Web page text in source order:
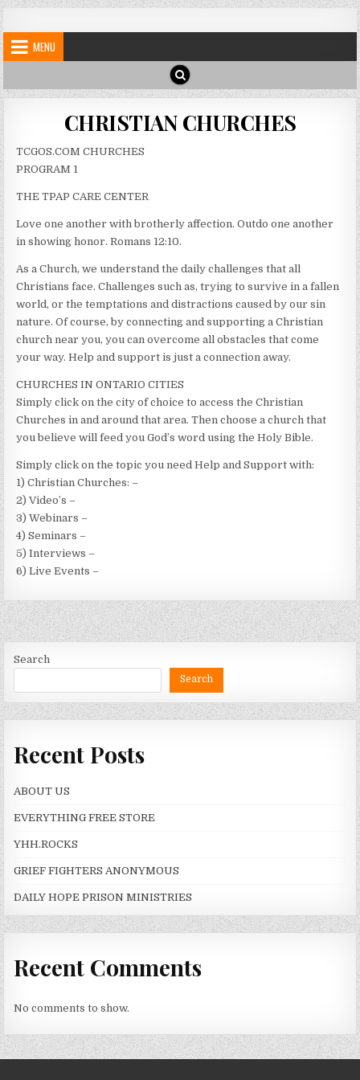
Skip
to
content
My Blog
MENU
CHRISTIAN CHURCHES
TCGOS.COM CHURCHES
PROGRAM 1
THE TPAP CARE CENTER
Love one another with brotherly affection. Outdo one another
in showing honor. Romans 12:10.
As a Church, we understand the daily challenges that all
Christians face. Challenges such as, trying to survive in a fallen
world, or the temptations and distractions caused by our sin
nature. Of course, by connecting and supporting a Christian
church near you, you can overcome all obstacles that come
your way. Help and support is just a connection away.
CHURCHES IN ONTARIO CITIES
Simply click on the city of choice to access the Christian
Churches in and around that area. Then choose a church that
you believe will feed you God’s word using the Holy Bible.
Simply click on the topic you need Help and Support with:
1) Christian Churches: –
2) Video’s –
3) Webinars –
4) Seminars –
5) Interviews –
6) Live Events –
Search
Search
Recent Posts
ABOUT US
EVERYTHING FREE STORE
YHH.ROCKS
GRIEF FIGHTERS ANONYMOUS
DAILY HOPE PRISON MINISTRIES
Recent Comments
No comments to show.